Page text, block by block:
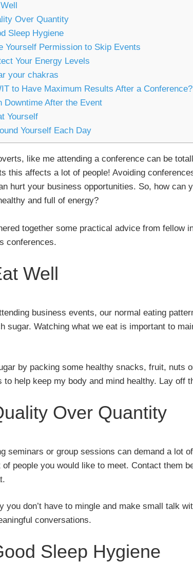
Over Quantity
Sleep Hygiene
Yourself Permission to Skip Events
Your Energy Levels
your chakras
to Have Maximum Results After a Conference?
Downtime After the Event
Yourself
Yourself Each Day
like me attending a conference can be
this affects a lot of people! Avoiding
hurt your business opportunities. So, how
and full of energy?
together some practical advice from
conferences.
Well
business events, our normal eating
sugar. Watching what we eat is important to
by packing some healthy snacks, fruit, nuts
to help keep my body and mind healthy. Lay off
Over Quantity
seminars or group sessions can demand a lot
people you would like to meet. Contact them
you don’t have to mingle and make small talk
conversations.
Sleep Hygiene